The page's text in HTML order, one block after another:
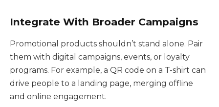
Integrate With Broader Campaigns
Promotional products shouldn’t stand alone. Pair
them with digital campaigns, events, or loyalty
programs. For example, a QR code on a T-shirt can
drive people to a landing page, merging offline
and online engagement.